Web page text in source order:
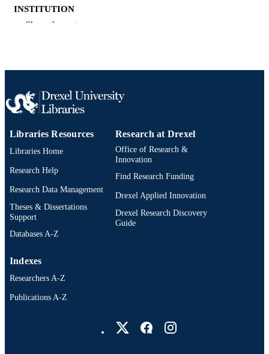
INSTITUTION
PUBLISHER Drexel University; Philadelphia,
NUMBER OF
PAGES
xi, 78 pages
RESOURCE
TYPE
Dissertation
LANGUAGE
UNIT
Dana and David Dornsife School of
Drexel University
OTHER
Show the rest
Libraries Resources
Libraries Home
Research Help
Research Data Management
Theses & Dissertations
Support
Databases A-Z
Research at Drexel
Office of Research &
Innovation
Find Research Funding
Drexel Applied Innovation
Drexel Research Discovery
Guide
Indexes
Researchers A-Z
Publications A-Z